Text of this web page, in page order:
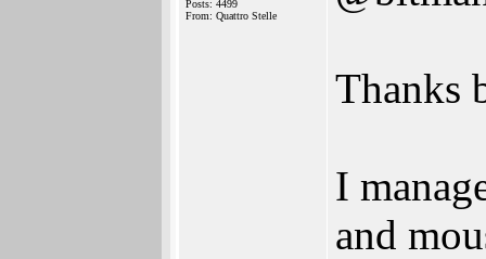
Posts: 4499
From: Quattro Stelle
Thanks
I
and